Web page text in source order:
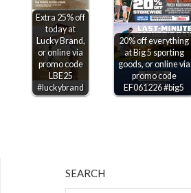
Extra 25% off
today at
Lucky Brand,
or online via
promo code
LBE25
#luckybrand
20% off everything
at Big 5 sporting
goods, or online via
promo code
EF061226 #big5
SEARCH